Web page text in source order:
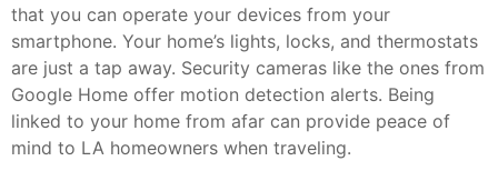
that you can operate your devices from your
smartphone. Your home’s lights, locks, and thermostats
are just a tap away. Security cameras like the ones from
Google Home offer motion detection alerts. Being
linked to your home from afar can provide peace of
mind to LA homeowners when traveling.